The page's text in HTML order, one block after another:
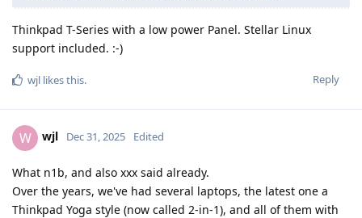
Thinkpad T-Series with a low power Panel. Stellar Linux
support included. :-)
Reply
wjl likes this.
W wjl Dec 31, 2025 Edited
What n1b, and also xxx said already.
Over the years, we've had several laptops, the latest one a
Thinkpad Yoga style (now called 2-in-1), and all of them with